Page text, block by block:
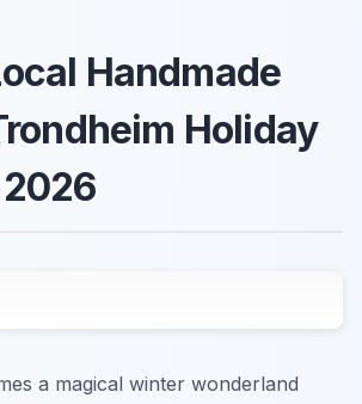
Handmade
Holiday
a magical winter wonderland